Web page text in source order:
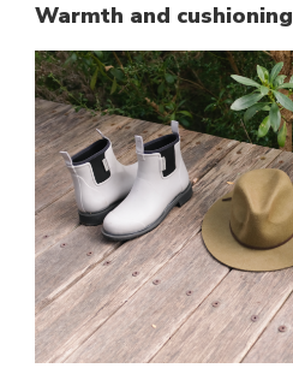
Warmth and cushioning